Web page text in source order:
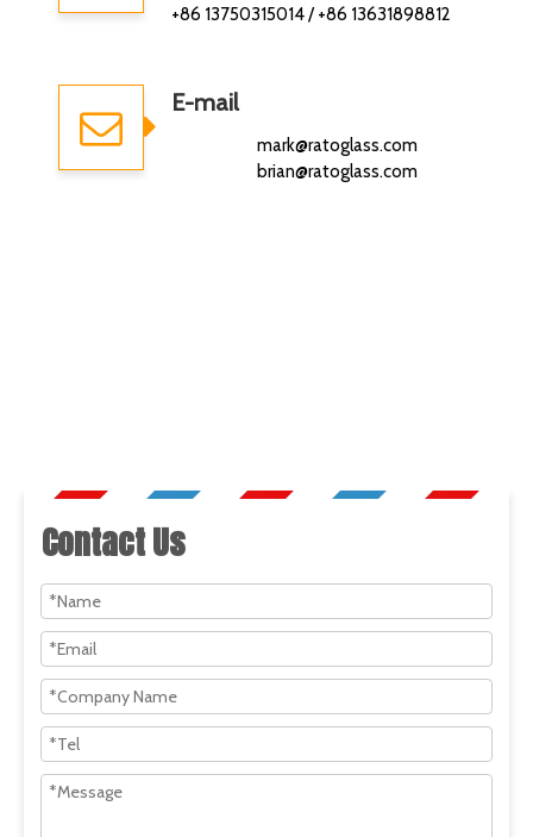
+86 13750315014 / +86 13631898812
E-mail
mark@ratoglass.com
brian@ratoglass.com
Contact Us